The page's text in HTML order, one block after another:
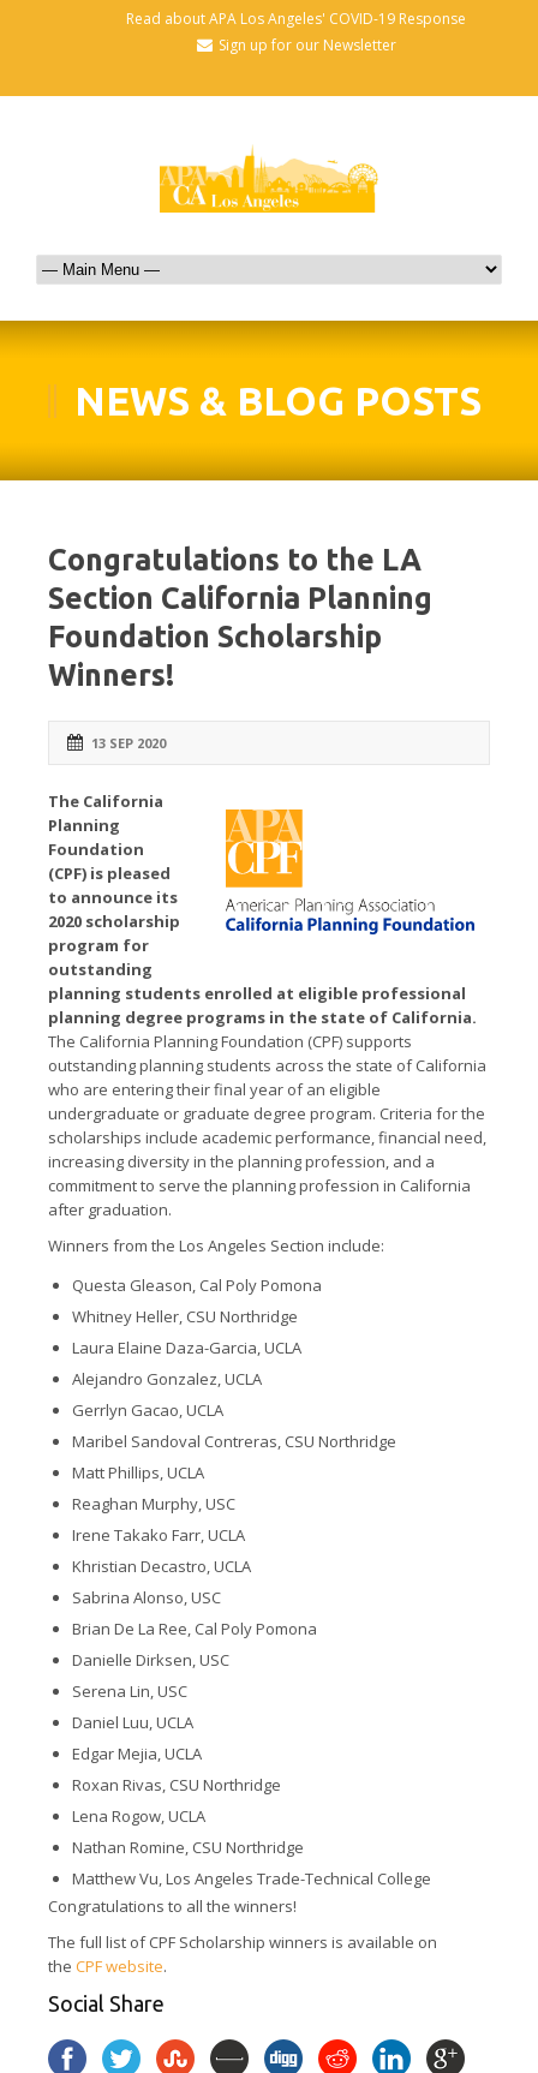
Read about APA Los Angeles' COVID-19 Response
Sign up for our Newsletter
NEWS & BLOG POSTS
Congratulations to the LA
Section California Planning
Foundation Scholarship
Winners!
13 SEP 2020
The California
Planning
Foundation
(CPF) is pleased
to announce its
2020 scholarship
program for
outstanding
planning students enrolled at eligible professional
planning degree programs in the state of California.
The California Planning Foundation (CPF) supports
outstanding planning students across the state of California
who are entering their final year of an eligible
undergraduate or graduate degree program. Criteria for the
scholarships include academic performance, financial need,
increasing diversity in the planning profession, and a
commitment to serve the planning profession in California
after graduation.
Winners from the Los Angeles Section include:
Questa Gleason, Cal Poly Pomona
Whitney Heller, CSU Northridge
Laura Elaine Daza-Garcia, UCLA
Alejandro Gonzalez, UCLA
Gerrlyn Gacao, UCLA
Maribel Sandoval Contreras, CSU Northridge
Matt Phillips, UCLA
Reaghan Murphy, USC
Irene Takako Farr, UCLA
Khristian Decastro, UCLA
Sabrina Alonso, USC
Brian De La Ree, Cal Poly Pomona
Danielle Dirksen, USC
Serena Lin, USC
Daniel Luu, UCLA
Edgar Mejia, UCLA
Roxan Rivas, CSU Northridge
Lena Rogow, UCLA
Nathan Romine, CSU Northridge
Matthew Vu, Los Angeles Trade-Technical College
Congratulations to all the winners!
The full list of CPF Scholarship winners is available on
the CPF website.
Social Share